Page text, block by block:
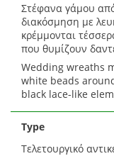
Στέφανα γάμου
διακόσμηση με
κρέμμονται
που θυμίζουν
Wedding wreaths
white beads
black lace-like
Type
Τελετουργικό